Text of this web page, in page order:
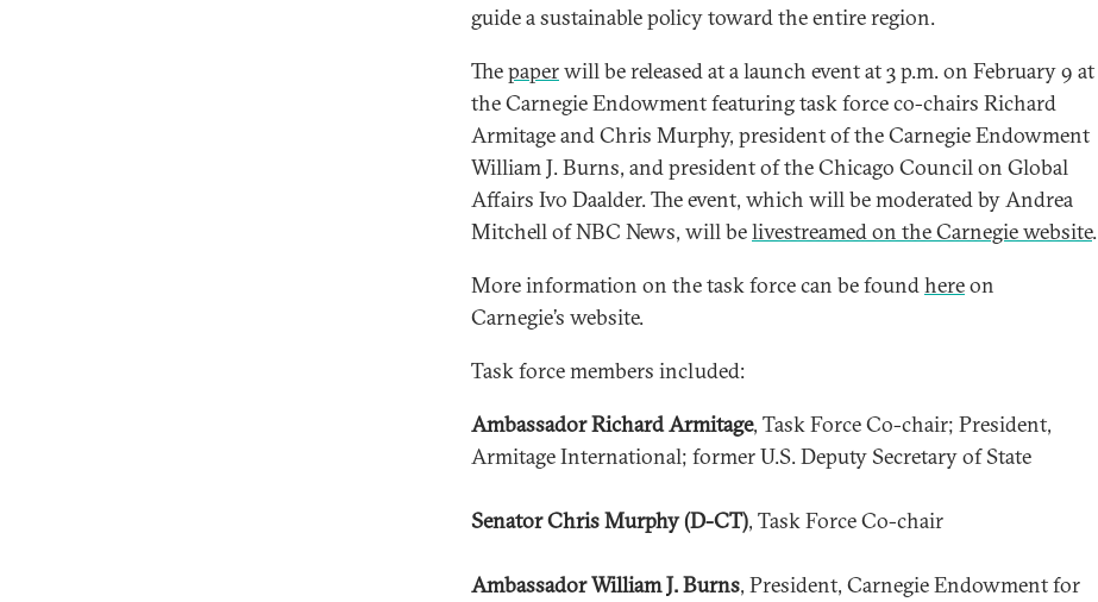
guide a sustainable policy toward the entire region.
Thepaperwill be released at a launch event at 3 p.m. on February 9 at
the Carnegie Endowment featuring task force co-chairs Richard
Armitage and Chris Murphy, president of the Carnegie Endowment
William J. Burns, and president of the Chicago Council on Global
Affairs Ivo Daalder. The event, which will be moderated by Andrea
Mitchell of NBC News, will belivestreamed on the Carnegie website.
More information on the task force can be foundhereon
Carnegie’s website.
Task force members included:
Ambassador Richard Armitage, Task Force Co-chair; President,
Armitage International; former U.S. Deputy Secretary of State
Senator Chris Murphy (D-CT), Task Force Co-chair
Ambassador William J. Burns, President, Carnegie Endowment for